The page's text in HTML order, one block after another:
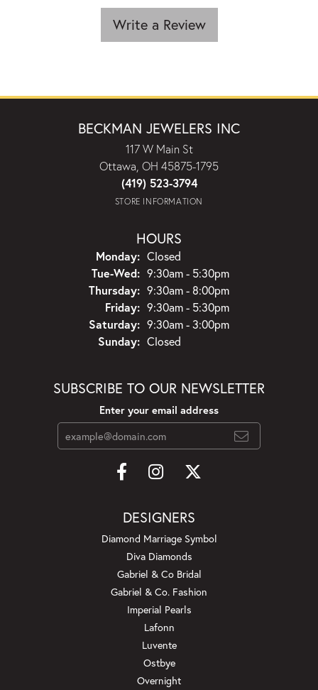
Write a Review
BECKMAN JEWELERS INC
117 W Main St
Ottawa, OH 45875-1795
(419) 523-3794
STORE INFORMATION
HOURS
Monday: Closed
Tue-Wed:Tuesday - Wednesday:
9:30am - 5:30pm
Thursday: 9:30am - 8:00pm
Friday: 9:30am - 5:30pm
Saturday: 9:30am - 3:00pm
Sunday: Closed
SUBSCRIBE TO OUR NEWSLETTER
Enter your email address
DESIGNERS
Diamond Marriage Symbol
Diva Diamonds
Gabriel & Co Bridal
Gabriel & Co. Fashion
Imperial Pearls
Lafonn
Luvente
Ostbye
Overnight